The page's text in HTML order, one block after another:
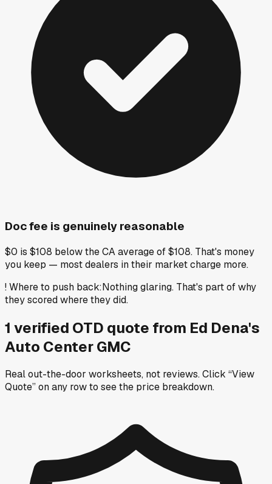
Doc fee is genuinely reasonable
$0 is $108 below the CA average of $108. That's money
you keep — most dealers in their market charge more.
!Where to push back:Nothing glaring. That's part of why
they scored where they did.
1 verified OTD quote from Ed Dena's
Auto Center GMC
Real out-the-door worksheets, not reviews.Click “View
Quote” on any rowto see the price breakdown.